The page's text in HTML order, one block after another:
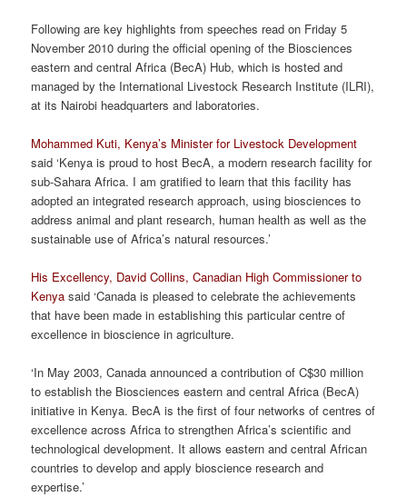
Following are key highlights from speeches read on Friday 5
November 2010 during the official opening of the Biosciences
eastern and central Africa (BecA) Hub, which is hosted and
managed by the International Livestock Research Institute (ILRI),
at its Nairobi headquarters and laboratories.
Mohammed Kuti, Kenya’s Minister for Livestock Development
said ‘Kenya is proud to host BecA, a modern research facility for
sub-Sahara Africa. I am gratified to learn that this facility has
adopted an integrated research approach, using biosciences to
address animal and plant research, human health as well as the
sustainable use of Africa’s natural resources.’
His Excellency, David Collins, Canadian High Commissioner to
Kenyasaid ‘Canada is pleased to celebrate the achievements
that have been made in establishing this particular centre of
excellence in bioscience in agriculture.
‘In May 2003, Canada announced a contribution of C$30 million
to establish the Biosciences eastern and central Africa (BecA)
initiative in Kenya. BecA is the first of four networks of centres of
excellence across Africa to strengthen Africa’s scientific and
technological development. It allows eastern and central African
countries to develop and apply bioscience research and
expertise.’